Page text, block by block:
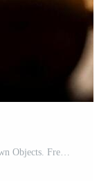
Detailed Close-up of a Circular Pattern of Brown Objects. Free Photo